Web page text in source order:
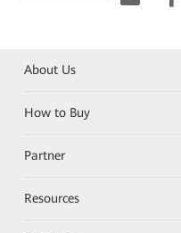
About Us
How to Buy
Partner
Resources